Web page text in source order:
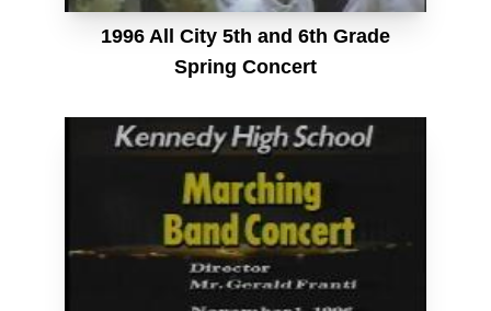
1996 All City 5th and 6th Grade
Spring Concert